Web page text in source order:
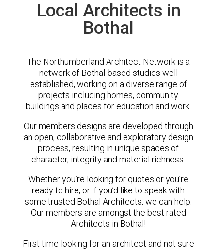
Local Architects in
Bothal
The Northumberland Architect Network is a
network of Bothal-based studios well
established, working on a diverse range of
projects including homes, community
buildings and places for education and work.
Our members designs are developed through
an open, collaborative and exploratory design
process, resulting in unique spaces of
character, integrity and material richness.
Whether you’re looking for quotes or you’re
ready to hire, or if you’d like to speak with
some trusted Bothal Architects, we can help.
Our members are amongst the best rated
Architects in Bothal!
First time looking for an architect and not sure